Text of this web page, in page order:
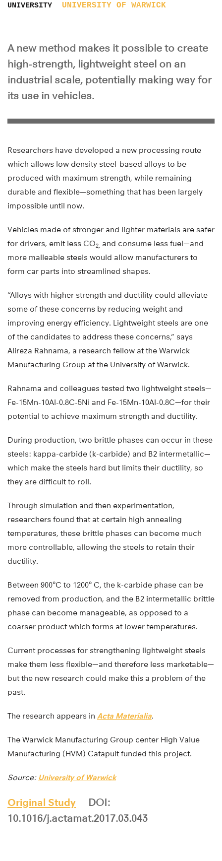
UNIVERSITY UNIVERSITY OF WARWICK
A new method makes it possible to create
high-strength, lightweight steel on an
industrial scale, potentially making way for
its use in vehicles.
Researchers have developed a new processing route
which allows low density steel-based alloys to be
produced with maximum strength, while remaining
durable and flexible—something that has been largely
impossible until now.
Vehicles made of stronger and lighter materials are safer
for drivers, emit less CO2, and consume less fuel—and
more malleable steels would allow manufacturers to
form car parts into streamlined shapes.
“Alloys with higher strength and ductility could alleviate
some of these concerns by reducing weight and
improving energy efficiency. Lightweight steels are one
of the candidates to address these concerns,” says
Alireza Rahnama, a research fellow at the Warwick
Manufacturing Group at the University of Warwick.
Rahnama and colleagues tested two lightweight steels—
Fe-15Mn-10Al-0.8C-5Ni and Fe-15Mn-10Al-0.8C—for their
potential to achieve maximum strength and ductility.
During production, two brittle phases can occur in these
steels: kappa-carbide (k-carbide) and B2 intermetallic—
which make the steels hard but limits their ductility, so
they are difficult to roll.
Through simulation and then experimentation,
researchers found that at certain high annealing
temperatures, these brittle phases can become much
more controllable, allowing the steels to retain their
ductility.
Between 900°C to 1200° C, the k-carbide phase can be
removed from production, and the B2 intermetallic brittle
phase can become manageable, as opposed to a
coarser product which forms at lower temperatures.
Current processes for strengthening lightweight steels
make them less flexible—and therefore less marketable—
but the new research could make this a problem of the
past.
The research appears in Acta Materialia.
The Warwick Manufacturing Group center High Value
Manufacturing (HVM) Catapult funded this project.
Source: University of Warwick
Original Study
DOI:
10.1016/j.actamat.2017.03.043